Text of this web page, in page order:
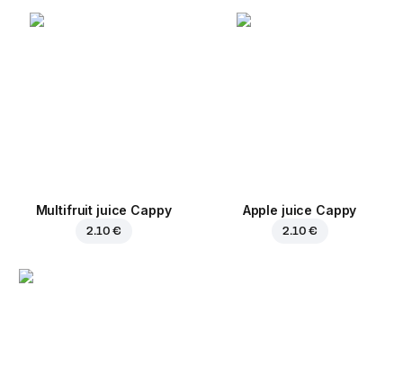
Multifruit juice Cappy
2.10 €
Apple juice Cappy
2.10 €